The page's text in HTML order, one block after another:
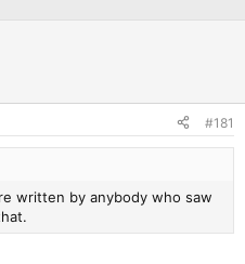
#181
written by anybody who saw